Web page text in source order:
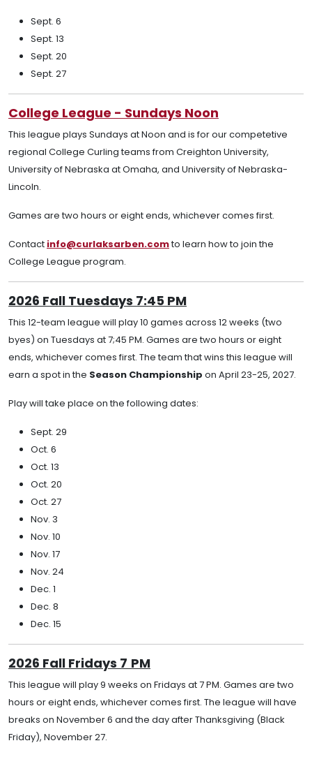
Sept. 6
Sept. 13
Sept. 20
Sept. 27
College League - Sundays Noon
This league plays Sundays at Noon and is for our competetive
regional College Curling teams from Creighton University,
University of Nebraska at Omaha, and University of Nebraska-
Lincoln.
Games are two hours or eight ends, whichever comes first.
Contact info@curlaksarben.comto learn how to join the
College League program.
2026 Fall Tuesdays 7:45 PM
This 12-team league will play 10 games across 12 weeks (two
byes) on Tuesdays at 7;45 PM. Games are two hours or eight
ends, whichever comes first. The team that wins this league will
earn a spot in the Season Championship on April 23-25, 2027.
Play will take place on the following dates:
Sept. 29
Oct. 6
Oct. 13
Oct. 20
Oct. 27
Nov. 3
Nov. 10
Nov. 17
Nov. 24
Dec. 1
Dec. 8
Dec. 15
2026 Fall Fridays 7 PM
This league will play 9 weeks on Fridays at 7 PM. Games are two
hours or eight ends, whichever comes first. The league will have
breaks on November 6 and the day after Thanksgiving (Black
Friday), November 27.